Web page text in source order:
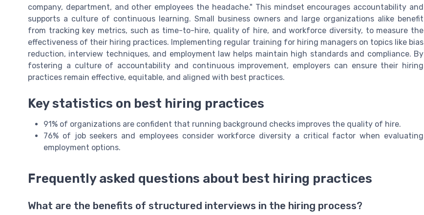
company, department, and other employees the headache." This mindset encourages accountability and
supports a culture of continuous learning. Small business owners and large organizations alike benefit
from tracking key metrics, such as time-to-hire, quality of hire, and workforce diversity, to measure the
effectiveness of their hiring practices. Implementing regular training for hiring managers on topics like bias
reduction, interview techniques, and employment law helps maintain high standards and compliance. By
fostering a culture of accountability and continuous improvement, employers can ensure their hiring
practices remain effective, equitable, and aligned with best practices.
Key statistics on best hiring practices
91% of organizations are confident that running background checks improves the quality of hire.
76% of job seekers and employees consider workforce diversity a critical factor when evaluating
employment options.
Frequently asked questions about best hiring practices
What are the benefits of structured interviews in the hiring process?